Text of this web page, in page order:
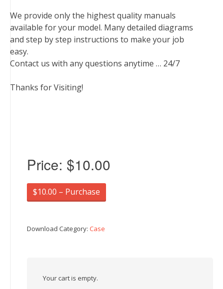
We provide only the highest quality manuals
available for your model. Many detailed diagrams
and step by step instructions to make your job
easy.
Contact us with any questions anytime … 24/7
Thanks for Visiting!
Price: $10.00
$10.00 – Purchase
Download Category: Case
Your cart is empty.